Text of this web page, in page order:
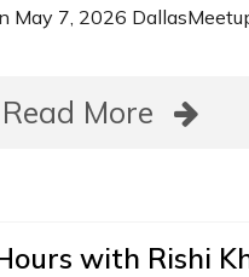
May 7, 2026
Read More
with Rishi